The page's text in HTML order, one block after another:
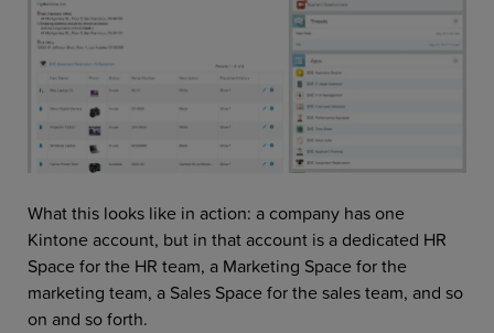
What this looks like in action: a company has one
Kintone account, but in that account is a dedicated HR
Space for the HR team, a Marketing Space for the
marketing team, a Sales Space for the sales team, and so
on and so forth.